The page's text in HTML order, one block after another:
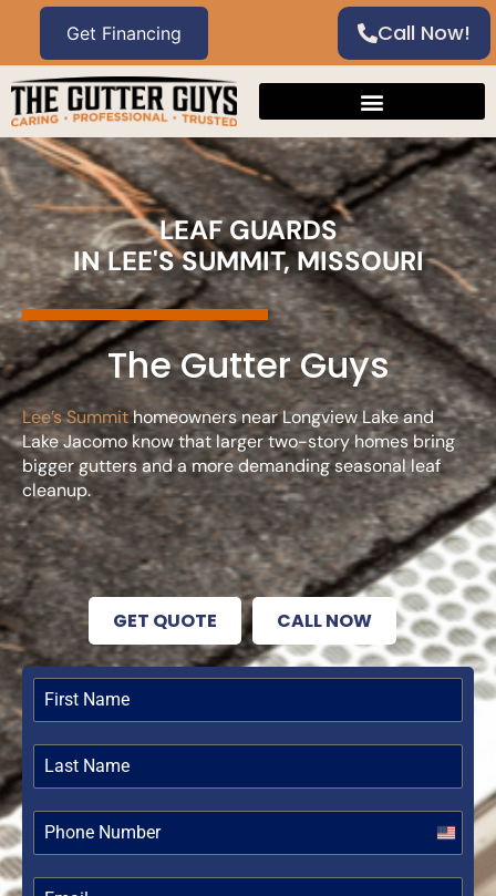
Call Now!
LEAF GUARDS
IN LEE'S SUMMIT, MISSOURI
The Gutter Guys
Lee’s Summithomeowners near Longview Lake and
Lake Jacomo know that larger two-story homes bring
bigger gutters and a more demanding seasonal leaf
cleanup.
GET QUOTE CALL NOW
United